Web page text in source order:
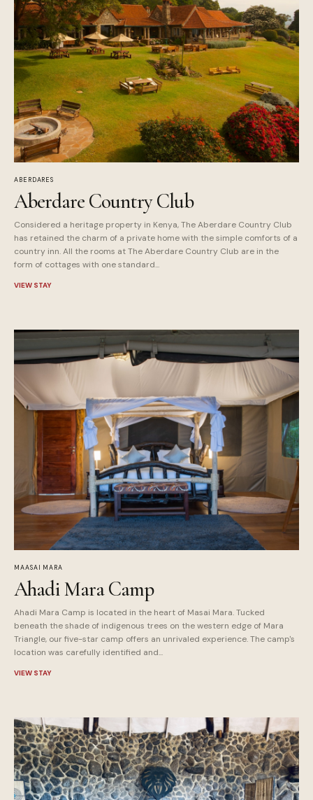
ABERDARES
Aberdare Country Club
Considered a heritage property in Kenya, The Aberdare Country Club
has retained the charm of a private home with the simple comforts of a
country inn. All the rooms at The Aberdare Country Club are in the
form of cottages with one standard...
VIEW STAY
MAASAI MARA
Ahadi Mara Camp
Ahadi Mara Camp is located in the heart of Masai Mara. Tucked
beneath the shade of indigenous trees on the western edge of Mara
Triangle, our five-star camp offers an unrivaled experience. The camp's
location was carefully identified and...
VIEW STAY